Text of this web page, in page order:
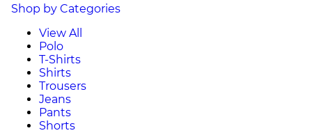
Shop by Categories
View All
Polo
T-Shirts
Shirts
Trousers
Jeans
Pants
Shorts